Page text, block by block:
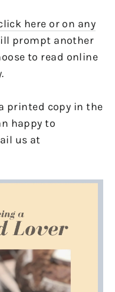
here or on any
prompt another
to read online
printed copy in the
happy to
us at